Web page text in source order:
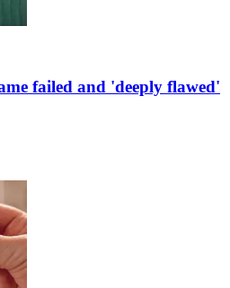
failed and 'deeply flawed'